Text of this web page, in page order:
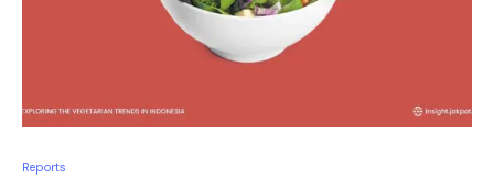
Reports